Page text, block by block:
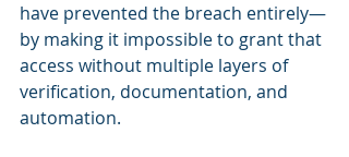
have prevented the breach entirely—
by making it impossible to grant that
access without multiple layers of
verification, documentation, and
automation.